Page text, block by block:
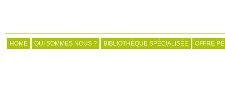
HOME QUI SOMMES NOUS ? BIBLIOTHÈQUE SPÉCIALISÉE OFFRE